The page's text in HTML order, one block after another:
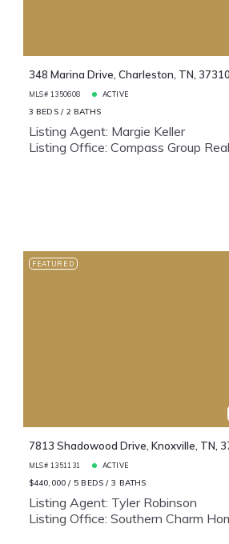
348 Marina Drive, Charleston, TN, 37310
MLS# 1350608 ACTIVE
3 BEDS 2 BATHS
Listing Agent: Margie Keller
Listing Office: Compass Group
FEATURED
7813 Shadowood Drive, Knoxville, TN,
MLS# 1351131 ACTIVE
$440,000 5 BEDS 3 BATHS
Listing Agent: Tyler Robinson
Listing Office: Southern Charm